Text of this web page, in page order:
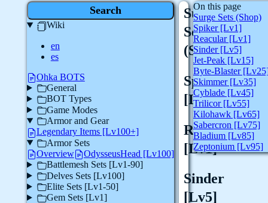
Search
Wiki
en
es
Ohka BOTS
General
BOT Types
Game Modes
Armor and Gear
Legendary Items [Lv100+]
Armor Sets
Overview
OdysseusHead [Lv100]
Battlemesh Sets [Lv1-90]
Delves Sets [Lv100]
Elite Sets [Lv1-50]
Gem Sets [Lv1]
Surge
Sets
(Shop)
Spiker
[Lv1]
Reacular
[Lv1]
Sinder
[Lv5]
On this page
Surge Sets (Shop)
Spiker [Lv1]
Reacular [Lv1]
Sinder [Lv5]
Jet-Peak [Lv15]
Byte-Blaster
Skimmer [Lv35]
Cyblade [Lv45]
Trilicor [Lv55]
Kilohawk [Lv65]
Sabercron [Lv75]
Bladium [Lv85]
Zeptonium [Lv95]